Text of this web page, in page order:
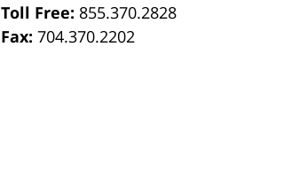
Toll Free: 855.370.2828
Fax:704.370.2202